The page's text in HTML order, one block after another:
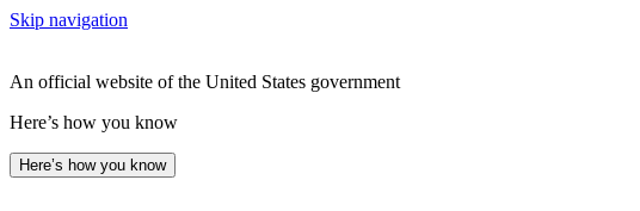
Skip navigation
An official website of the United States government
Here’s how you know
Here’s how you know